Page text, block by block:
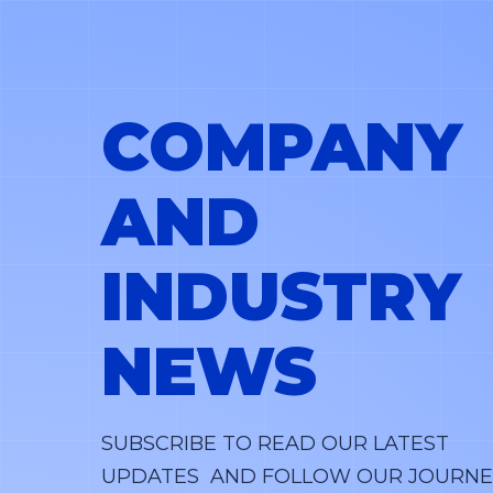
COMPANY
AND
INDUSTRY
NEWS
SUBSCRIBE TO READ OUR LATEST
UPDATES AND FOLLOW OUR